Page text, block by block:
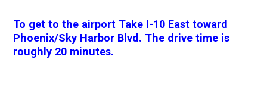
To get to the airport Take I-10 East toward
Phoenix/Sky Harbor Blvd. The drive time is
roughly 20 minutes.